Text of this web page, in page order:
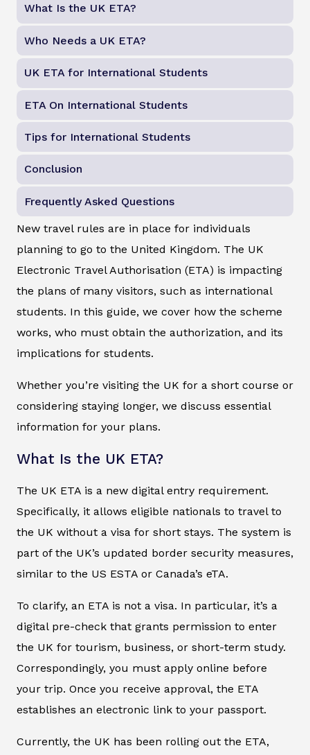
What Is the UK ETA?
Who Needs a UK ETA?
UK ETA for International Students
ETA On International Students
Tips for International Students
Conclusion
Frequently Asked Questions
New travel rules are in place for individuals
planning to go to the United Kingdom. The UK
Electronic Travel Authorisation (ETA) is impacting
the plans of many visitors, such as international
students. In this guide, we cover how the scheme
works, who must obtain the authorization, and its
implications for students.
Whether you’re visiting the UK for a short course or
considering staying longer, we discuss essential
information for your plans.
What Is the UK ETA?
The UK ETA is a new digital entry requirement.
Specifically, it allows eligible nationals to travel to
the UK without a visa for short stays. The system is
part of the UK’s updated border security measures,
similar to the US ESTA or Canada’s eTA.
To clarify, an ETA is not a visa. In particular, it’s a
digital pre-check that grants permission to enter
the UK for tourism, business, or short-term study.
Correspondingly, you must apply online before
your trip. Once you receive approval, the ETA
establishes an electronic link to your passport.
Currently, the UK has been rolling out the ETA,